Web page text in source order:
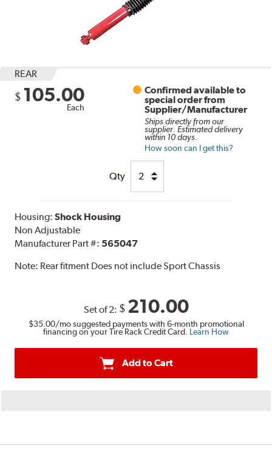
REAR
$ 105.00
Each
Confirmed available to
special order from
Supplier/Manufacturer
Ships directly from our
supplier. Estimated delivery
within 10 days.
How soon can I get this?
Qty
Housing:Shock Housing
Non Adjustable
Manufacturer Part #: 565047
Note: Rear fitment Does not include Sport Chassis
Set of 2: $ 210.00
$35.00/mo suggested payments with 6-month promotional
financing on your Tire Rack Credit Card. Learn How
Add to Cart